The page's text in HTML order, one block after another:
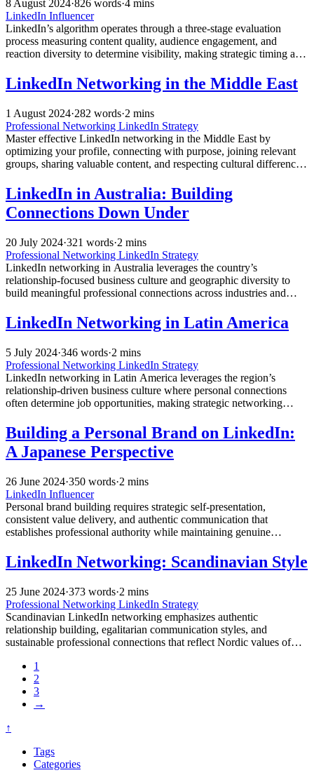
8 August 2024·826 words·4 mins
LinkedIn Influencer
LinkedIn’s algorithm operates through a three-stage evaluation
process measuring content quality, audience engagement, and
reaction diversity to determine visibility, making strategic timing and
LinkedIn Networking in the Middle East
1 August 2024·282 words·2 mins
Professional Networking LinkedIn Strategy
Master effective LinkedIn networking in the Middle East by
optimizing your profile, connecting with purpose, joining relevant
groups, sharing valuable content, and respecting cultural differences
LinkedIn in Australia: Building
Connections Down Under
20 July 2024·321 words·2 mins
Professional Networking LinkedIn Strategy
LinkedIn networking in Australia leverages the country’s
relationship-focused business culture and geographic diversity to
build meaningful professional connections across industries and
LinkedIn Networking in Latin America
5 July 2024·346 words·2 mins
Professional Networking LinkedIn Strategy
LinkedIn networking in Latin America leverages the region’s
relationship-driven business culture where personal connections
often determine job opportunities, making strategic networking
digital landscape.
Building a Personal Brand on LinkedIn:
A Japanese Perspective
26 June 2024·350 words·2 mins
LinkedIn Influencer
Personal brand building requires strategic self-presentation,
consistent value delivery, and authentic communication that
establishes professional authority while maintaining genuine
LinkedIn Networking: Scandinavian Style
25 June 2024·373 words·2 mins
Professional Networking LinkedIn Strategy
Scandinavian LinkedIn networking emphasizes authentic
relationship building, egalitarian communication styles, and
sustainable professional connections that reflect Nordic values of
1
2
3
→
↑
Tags
Categories